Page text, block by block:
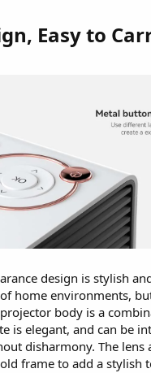
Easy to
design is stylish
home environments,
body is a
is elegant, and can be
disharmony. The lens
frame to add a stylish